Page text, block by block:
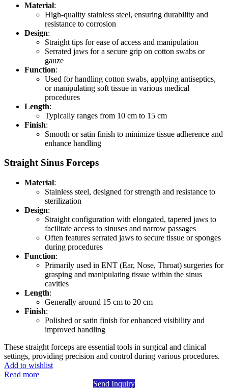
Material:
High-quality stainless steel, ensuring durability and
resistance to corrosion
Design:
Straight tips for ease of access and manipulation
Serrated jaws for a secure grip on cotton swabs or
gauze
Function:
Used for handling cotton swabs, applying antiseptics,
or manipulating soft tissue in various medical
procedures
Length:
Typically ranges from 10 cm to 15 cm
Finish:
Smooth or satin finish to minimize tissue adherence and
enhance handling
Straight Sinus Forceps
Material:
Stainless steel, designed for strength and resistance to
sterilization
Design:
Straight configuration with elongated, tapered jaws to
facilitate access to sinuses and narrow passages
Often features serrated jaws to secure tissue or sponges
during procedures
Function:
Primarily used in ENT (Ear, Nose, Throat) surgeries for
grasping and manipulating tissue within the sinus
cavities
Length:
Generally around 15 cm to 20 cm
Finish:
Polished or satin finish for enhanced visibility and
improved handling
These straight forceps are essential tools in surgical and clinical
settings, providing precision and control during various procedures.
Add to wishlist
Read more
Send Inquiry